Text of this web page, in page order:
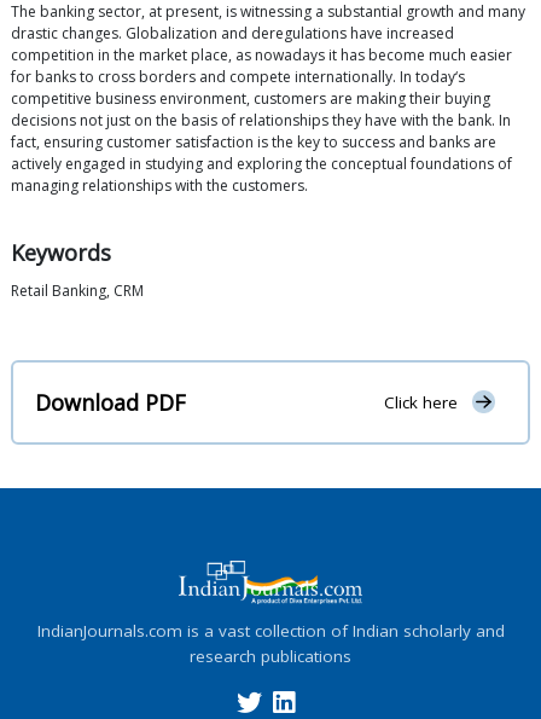
The banking sector, at present, is witnessing a substantial growth and many
drastic changes. Globalization and deregulations have increased
competition in the market place, as nowadays it has become much easier
for banks to cross borders and compete internationally. In today‘s
competitive business environment, customers are making their buying
decisions not just on the basis of relationships they have with the bank. In
fact, ensuring customer satisfaction is the key to success and banks are
actively engaged in studying and exploring the conceptual foundations of
managing relationships with the customers.
Keywords
Retail Banking, CRM
Download PDF Click here
IndianJournals.com is a vast collection of Indian scholarly and
research publications